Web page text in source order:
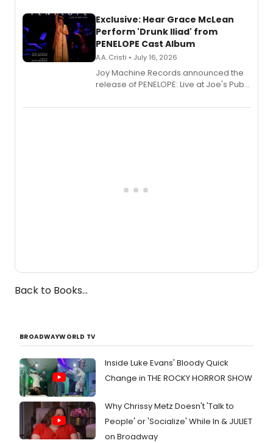
Exclusive: Hear Grace McLean
Perform 'Drunk Iliad' from
PENELOPE Cast Album
A.A. Cristi • July 16, 2026
Joy Machine Records announced the
release of PENELOPE: Live at Joe's Pub,
Broadway's Grace McLean, as the
Back to Books...
BROADWAYWORLD TV
Inside Luke Evans' Bloody Quick
Change in THE ROCKY HORROR SHOW
Why Chrissy Metz Doesn't 'Talk to
People' or 'Socialize' While In & JULIET
on Broadway